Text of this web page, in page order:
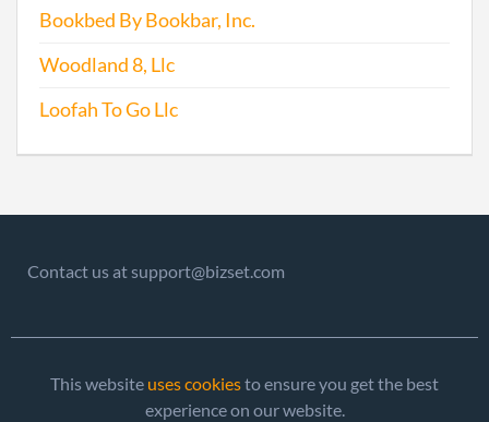
Bookbed By Bookbar, Inc.
Woodland 8, Llc
Loofah To Go Llc
Contact us at support@bizset.com
This website uses cookiesto ensure you get the best
experience on our website.